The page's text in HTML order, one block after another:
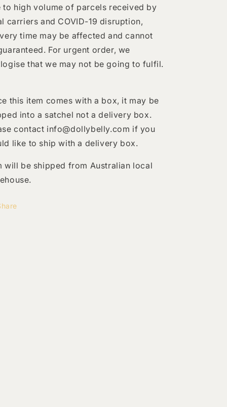
to high volume of parcels received by
carriers and COVID-19 disruption,
time may be affected and cannot
For urgent order, we
that we may not be going to fulfil.
this item comes with a box, it may be
into a satchel not a delivery box.
contact info@dollybelly.com if you
like to ship with a delivery box.
will be shipped from Australian local